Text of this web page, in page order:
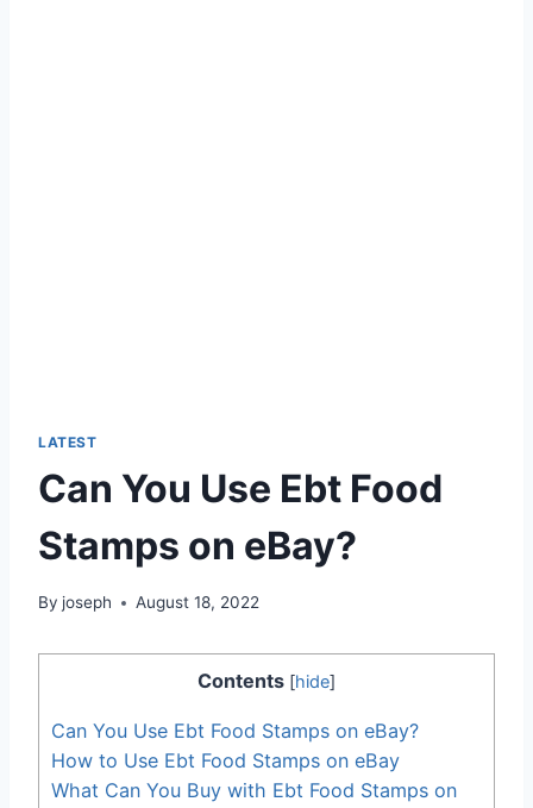
LATEST
Can You Use Ebt Food
Stamps on eBay?
By joseph August 18, 2022
Contents [hide]
Can You Use Ebt Food Stamps on eBay?
How to Use Ebt Food Stamps on eBay
What Can You Buy with Ebt Food Stamps on